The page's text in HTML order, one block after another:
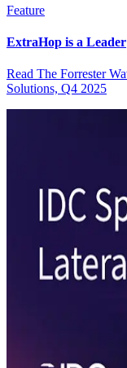
Feature
ExtraHop is a Leader
Read The Forrester
Solutions, Q4 2025